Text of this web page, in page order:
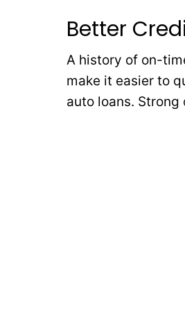
Better
A history of on-
make it easier to
auto loans.